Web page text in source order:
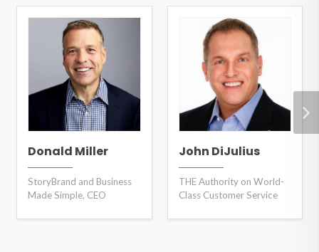
Donald Miller
StoryBrand and Business
Made Simple, CEO
John DiJulius
THE Authority on World-
Class Customer Service